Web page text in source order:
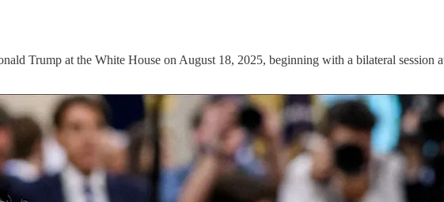
Trump at the White House on August 18, 2025, beginning with a bilateral session